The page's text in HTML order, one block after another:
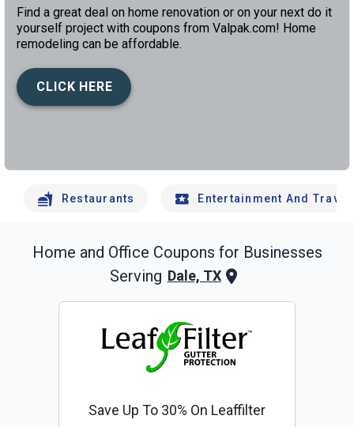
Find a great deal on home renovation or on your next do it
yourself project with coupons from Valpak.com! Home
remodeling can be affordable.
CLICK HERE
Restaurants Entertainment And Travel
Home and Office Coupons for Businesses
Serving Dale, TX
Save Up To 30% On Leaffilter